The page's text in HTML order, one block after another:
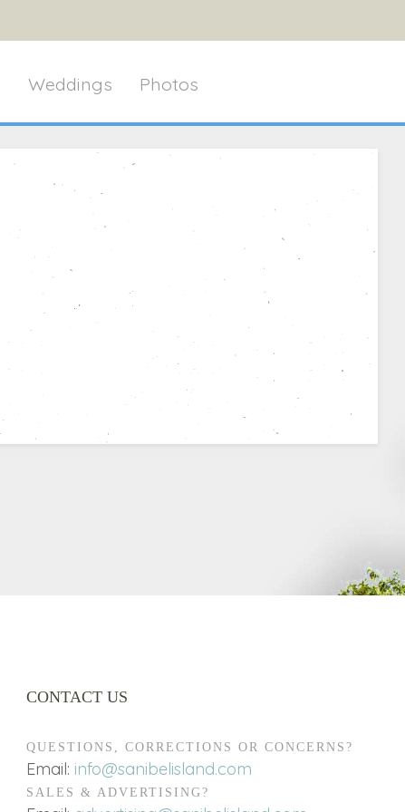
Weddings Photos
CONTACT US
QUESTIONS, CORRECTIONS OR CONCERNS?
Email: info@sanibelisland.com
SALES & ADVERTISING?